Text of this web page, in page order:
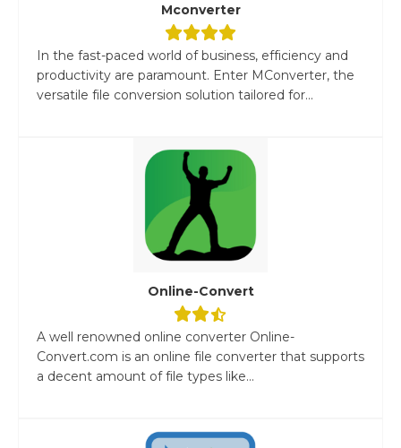
Mconverter
In the fast-paced world of business, efficiency and
productivity are paramount. Enter MConverter, the
versatile file conversion solution tailored for...
Online-Convert
A well renowned online converter Online-
Convert.com is an online file converter that supports
a decent amount of file types like...